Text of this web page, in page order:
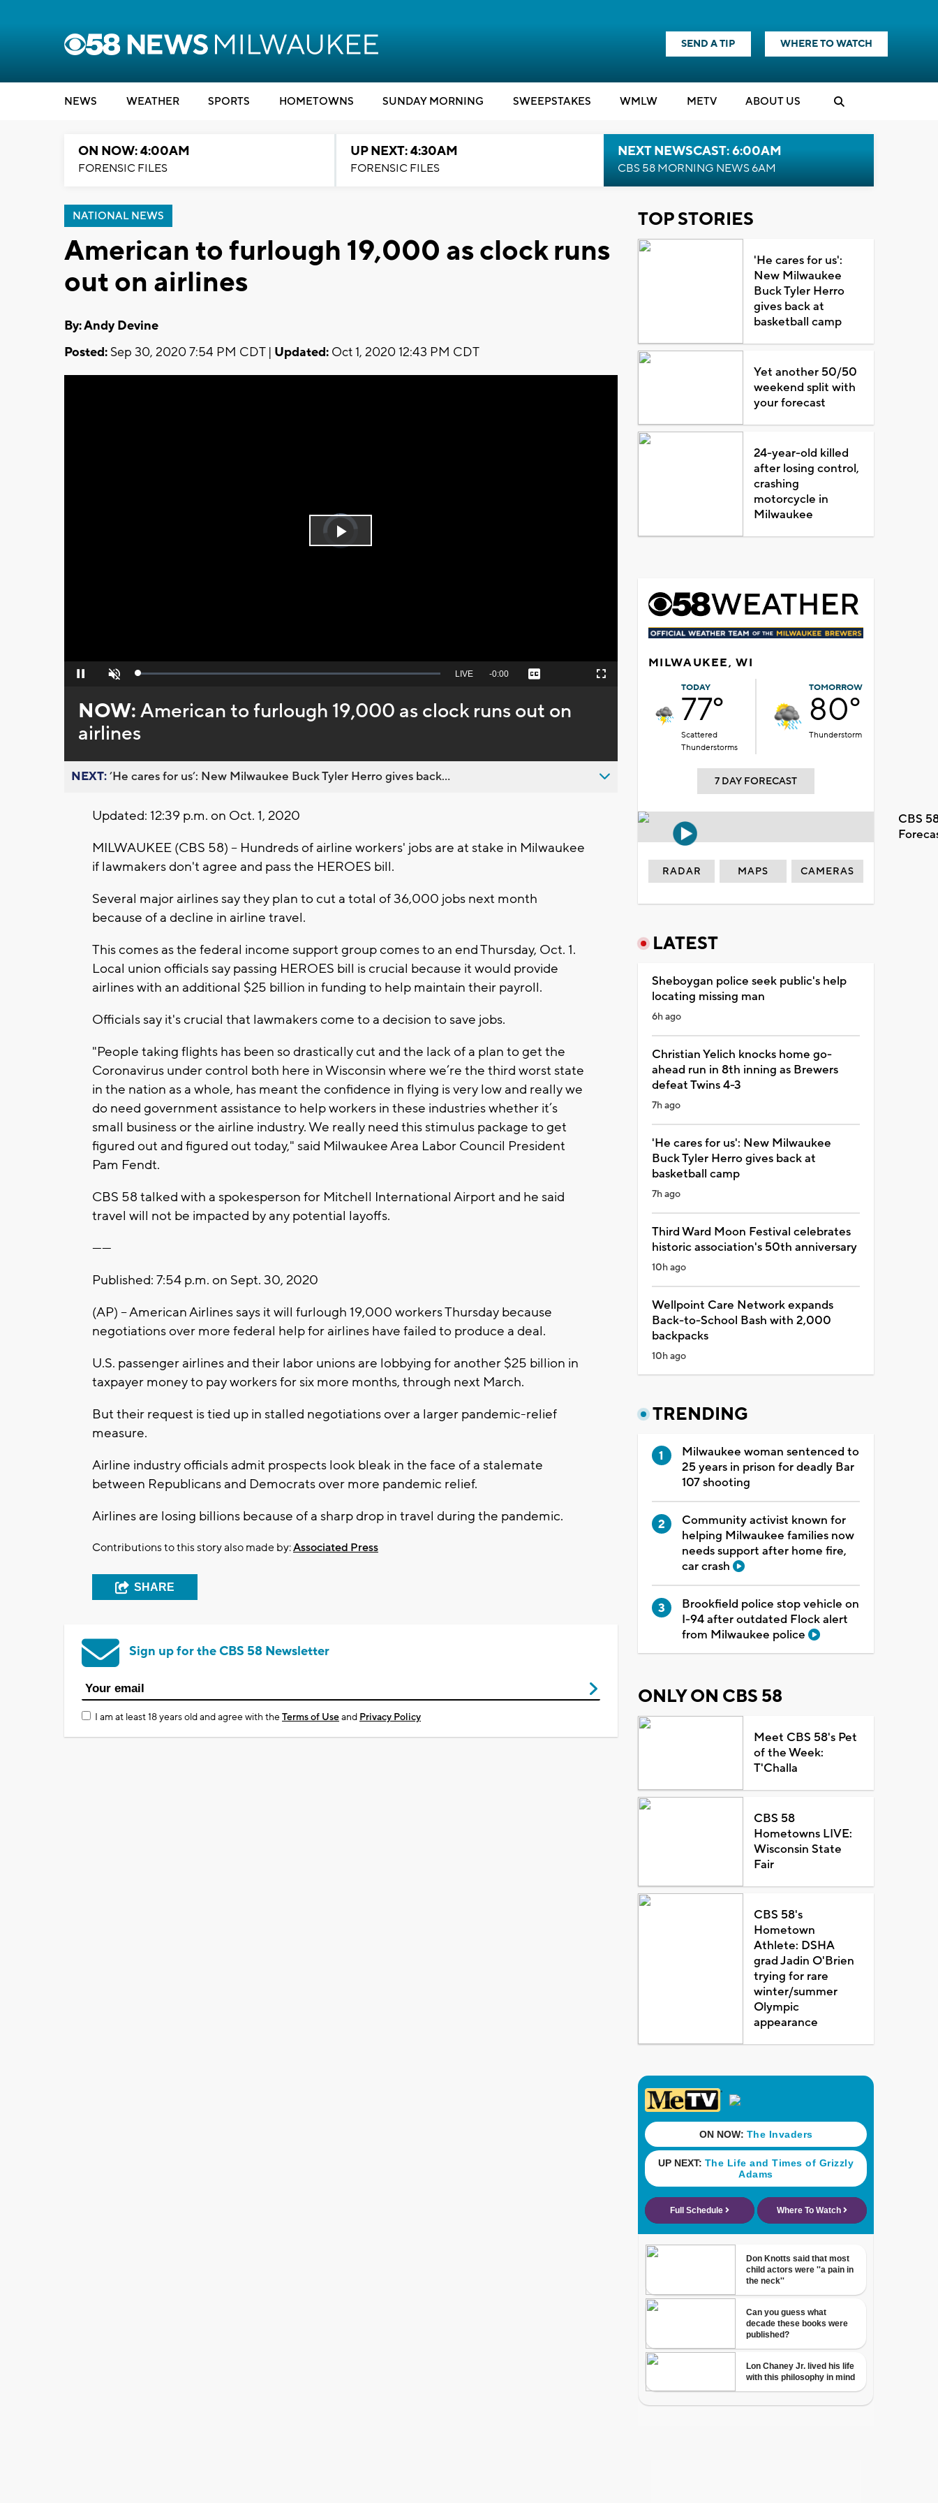
SEND A TIP WHERE TO WATCH
NEWS WEATHER SPORTS HOMETOWNS SUNDAY MORNING SWEEPSTAKES WMLW METV ABOUT US
ON NOW: 4:00AM
FORENSIC FILES
UP NEXT: 4:30AM
FORENSIC FILES
NEXT NEWSCAST: 6:00AM
CBS 58 MORNING NEWS 6AM
NATIONAL NEWS
American to furlough 19,000 as clock runs
out on airlines
By: Andy Devine
Posted: Sep 30, 2020 7:54 PM CDT | Updated: Oct 1, 2020 12:43 PM CDT
Video
Player
Play
Pause Unmute Loaded:
Seek
behind
live
LIVE Remaining
-0:00 Captions Fullscreen
NOW:American to furlough 19,000 as clock runs out on
airlines
NEXT:’He cares for us’: New Milwaukee Buck Tyler Herro gives back...
Updated: 12:39 p.m. on Oct. 1, 2020
MILWAUKEE (CBS 58) -- Hundreds of airline workers' jobs are at stake in Milwaukee
if lawmakers don't agree and pass the HEROES bill.
Several major airlines say they plan to cut a total of 36,000 jobs next month
because of a decline in airline travel.
This comes as the federal income support group comes to an end Thursday, Oct. 1.
Local union officials say passing HEROES bill is crucial because it would provide
airlines with an additional $25 billion in funding to help maintain their payroll.
Officials say it's crucial that lawmakers come to a decision to save jobs.
"People taking flights has been so drastically cut and the lack of a plan to get the
Coronavirus under control both here in Wisconsin where we’re the third worst state
in the nation as a whole, has meant the confidence in flying is very low and really we
do need government assistance to help workers in these industries whether it’s
small business or the airline industry. We really need this stimulus package to get
figured out and figured out today," said Milwaukee Area Labor Council President
Pam Fendt.
CBS 58 talked with a spokesperson for Mitchell International Airport and he said
travel will not be impacted by any potential layoffs.
------
Published: 7:54 p.m. on Sept. 30, 2020
(AP) -- American Airlines says it will furlough 19,000 workers Thursday because
negotiations over more federal help for airlines have failed to produce a deal.
U.S. passenger airlines and their labor unions are lobbying for another $25 billion in
taxpayer money to pay workers for six more months, through next March.
But their request is tied up in stalled negotiations over a larger pandemic-relief
measure.
Airline industry officials admit prospects look bleak in the face of a stalemate
between Republicans and Democrats over more pandemic relief.
Airlines are losing billions because of a sharp drop in travel during the pandemic.
Contributions to this story also made by:Associated Press
SHARE
Sign up for the CBS 58 Newsletter
I am at least 18 years old and agree with theTerms of Useand Privacy Policy
TOP STORIES
'He cares for us':
New Milwaukee
Buck Tyler Herro
gives back at
basketball camp
Yet another 50/50
weekend split with
your forecast
24-year-old killed
after losing control,
crashing
motorcycle in
Milwaukee
MILWAUKEE, WI
TODAY
77°
Scattered
Thunderstorms
TOMORROW
80°
Thunderstorm
7 DAY FORECAST
CBS
RADAR MAPS CAMERAS
LATEST
Sheboygan police seek public's help
locating missing man
6h ago
Christian Yelich knocks home go-
ahead run in 8th inning as Brewers
defeat Twins 4-3
7h ago
'He cares for us': New Milwaukee
Buck Tyler Herro gives back at
basketball camp
7h ago
Third Ward Moon Festival celebrates
historic association's 50th anniversary
10h ago
Wellpoint Care Network expands
Back-to-School Bash with 2,000
backpacks
10h ago
TRENDING
Milwaukee woman sentenced to
25 years in prison for deadly Bar
107 shooting
Community activist known for
helping Milwaukee families now
needs support after home fire,
car crash
Brookfield police stop vehicle on
I-94 after outdated Flock alert
from Milwaukee police
ONLY ON CBS 58
Meet CBS 58's Pet
of the Week:
T'Challa
CBS 58
Hometowns LIVE:
Wisconsin State
Fair
CBS 58's
Hometown
Athlete: DSHA
grad Jadin O'Brien
trying for rare
winter/summer
Olympic
appearance